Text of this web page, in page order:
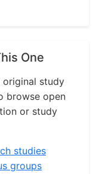
One
original study
browse open
or study
studies
groups